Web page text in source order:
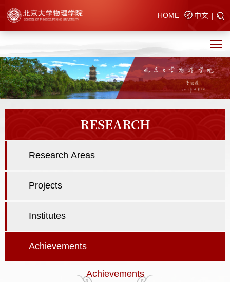
HOME 中文 |
RESEARCH
Research Areas
Projects
Institutes
Achievements
Achievements